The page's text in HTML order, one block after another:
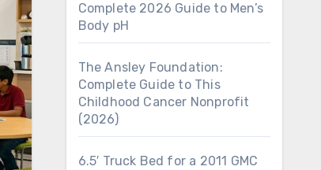
Complete 2026 Guide to Men’s
Body pH
The Ansley Foundation:
Complete Guide to This
Childhood Cancer Nonprofit
(2026)
6.5′ Truck Bed for a 2011 GMC